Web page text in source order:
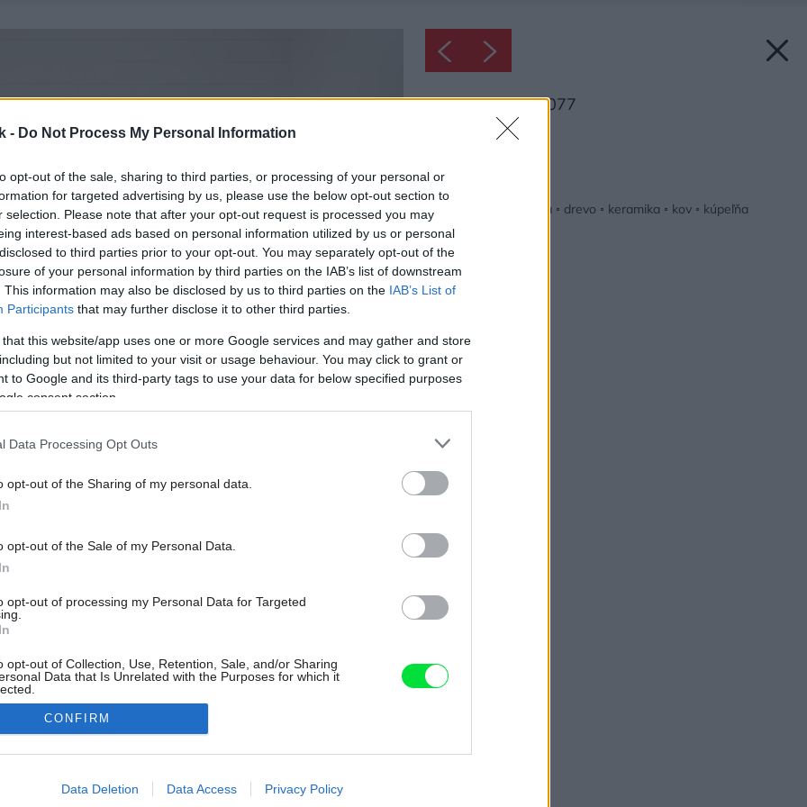
- Do Not Process My Personal Information
opt-out of the sale, sharing to third parties, or processing of your personal or
for targeted advertising by us, please use the below opt-out section to
selection. Please note that after your opt-out request is processed you may
interest-based ads based on personal information utilized by us or personal
to third parties prior to your opt-out. You may separately opt-out of the
of your personal information by third parties on the IAB’s list of downstream
This information may also be disclosed by us to third parties on the IAB’s List of
Participants that may further disclose it to other third parties.
that this website/app uses one or more Google services and may gather and store
but not limited to your visit or usage behaviour. You may click to grant or
to Google and its third-party tags to use your data for below specified purposes
consent section.
Data Processing Opt Outs
opt-out of the Sharing of my personal data.
opt-out of the Sale of my Personal Data.
opt-out of processing my Personal Data for Targeted
opt-out of Collection, Use, Retention, Sale, and/or Sharing
Data that Is Unrelated with the Purposes for which it
allow Google to enable storage related to advertising like cookies on
CONFIRM
Data Deletion Data Access Privacy Policy
Inšpirácia: 2618077
Inšpirácie
béžová čierna ◦ drevo ◦ keramika ◦ kov ◦ kúpeľňa